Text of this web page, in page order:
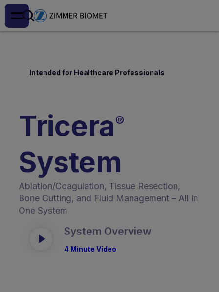
Intended for Healthcare Professionals
Tricera®
System
Ablation/Coagulation, Tissue Resection,
Bone Cutting, and Fluid Management – All in
One System
System Overview
4 Minute Video